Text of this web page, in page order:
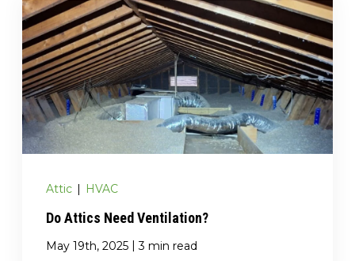
Attic | HVAC
Do Attics Need Ventilation?
May 19th, 2025 | 3 min read